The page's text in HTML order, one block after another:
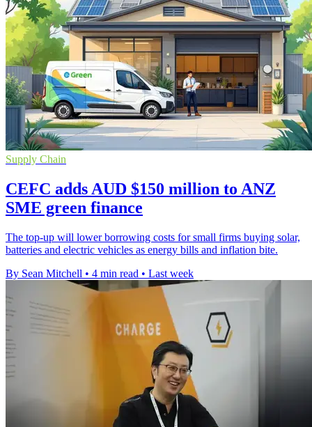
Supply Chain
CEFC adds AUD $150 million to ANZ
SME green finance
The top-up will lower borrowing costs for small firms buying solar,
batteries and electric vehicles as energy bills and inflation bite.
By Sean Mitchell • 4 min read • Last week